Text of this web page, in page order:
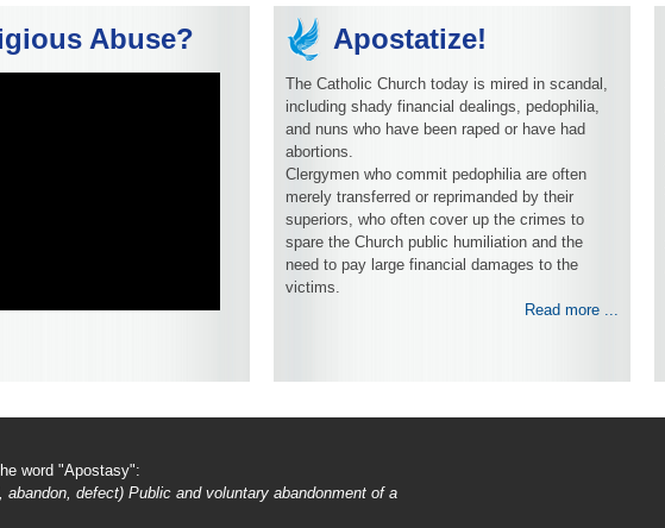
Abuse? Apostatize!
The Catholic Church today is mired in scandal,
including shady financial dealings, pedophilia,
and nuns who have been raped or have had
abortions.
Clergymen who commit pedophilia are often
merely transferred or reprimanded by their
superiors, who often cover up the crimes to
spare the Church public humiliation and the
need to pay large financial damages to the
victims.
Read more ...
word "Apostasy":
abandon, defect) Public and voluntary abandonment of a